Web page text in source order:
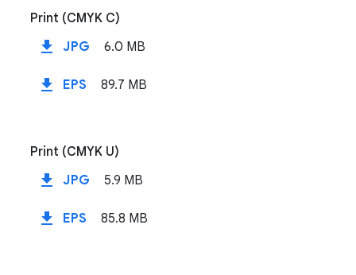
Print (CMYK C)
file_download JPG 6.0 MB
file_download EPS 89.7 MB
Print (CMYK U)
file_download JPG 5.9 MB
file_download EPS 85.8 MB